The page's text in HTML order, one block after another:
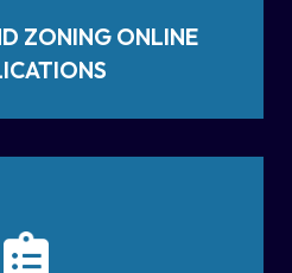
ZONING ONLINE